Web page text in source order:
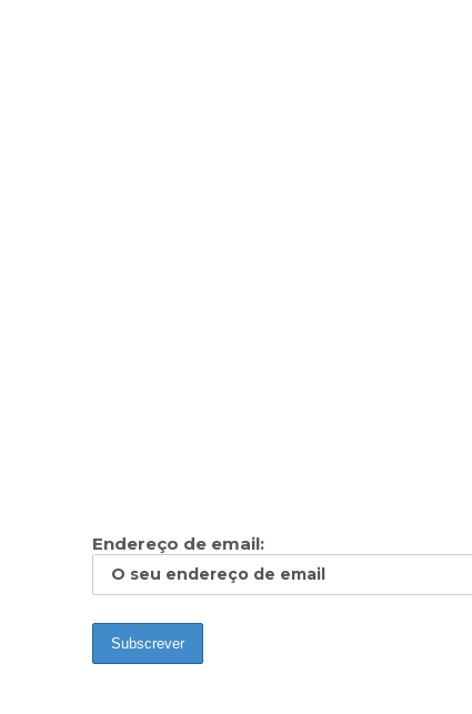
Endereço de email: